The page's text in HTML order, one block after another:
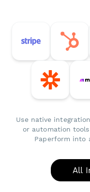
Use native
or automation
Paperform into
All